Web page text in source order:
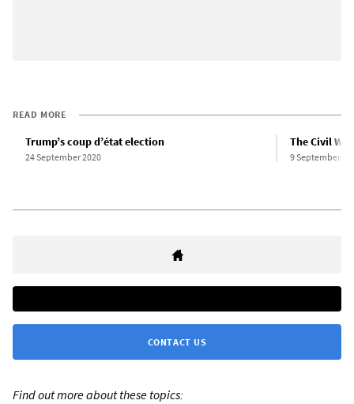
READ MORE
Trump’s coup d’état election
24 September 2020
The Civil
9 September
CONTACT US
Find out more about these topics: